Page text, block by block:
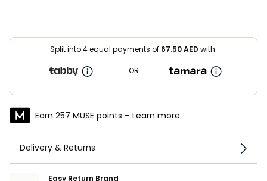
Split into 4 equal payments of 67.50AED with:
OR
Earn 257 MUSE points - Learn more
Delivery & Returns
Easy Return Brand